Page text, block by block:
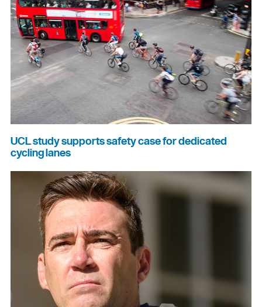
UCL study supports safety case for dedicated
cycling lanes